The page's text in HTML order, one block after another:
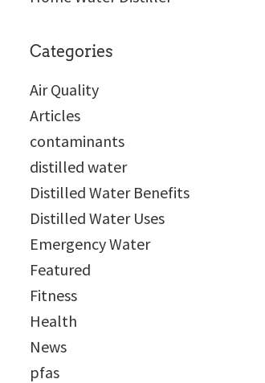
Categories
Air Quality
Articles
contaminants
distilled water
Distilled Water Benefits
Distilled Water Uses
Emergency Water
Featured
Fitness
Health
News
pfas